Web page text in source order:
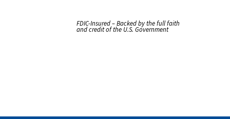
FDIC-Insured – Backed by the full faith
and credit of the U.S. Government